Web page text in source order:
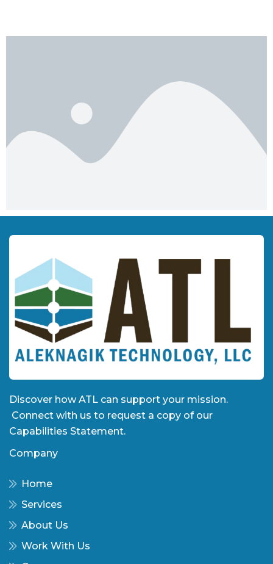
Discover how ATL can support your mission.
Connect with us to request a copy of our
Capabilities Statement.
Company
Home
Services
About Us
Work With Us